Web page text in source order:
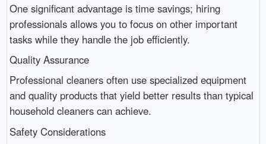
One significant advantage is time savings; hiring
professionals allows you to focus on other important
tasks while they handle the job efficiently.
Quality Assurance
Professional cleaners often use specialized equipment
and quality products that yield better results than typical
household cleaners can achieve.
Safety Considerations